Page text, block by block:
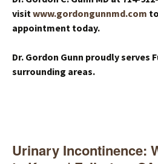
visit www.gordongunnmd.com
appointment today.
Dr. Gordon Gunn proudly serves
surrounding areas.
Urinary Incontinence: